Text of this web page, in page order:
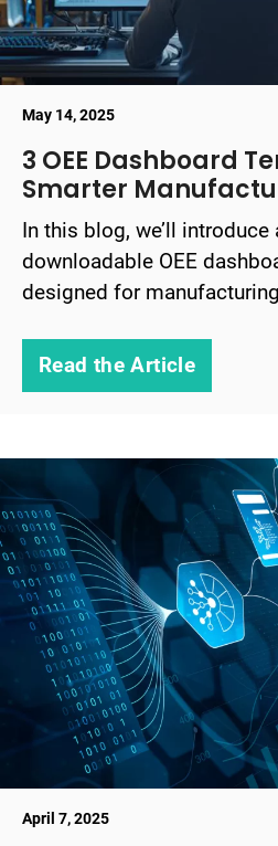
May 14, 2025
3 OEE Dashboard
Smarter
In this blog, we’ll introduce
downloadable OEE
designed for
Read the Article
April 7, 2025